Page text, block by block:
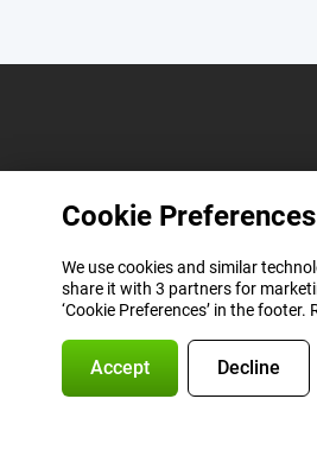
Cookie Preferences
We use cookies and similar
share it with 3 partners for
‘Cookie Preferences’ in the
Accept Decline